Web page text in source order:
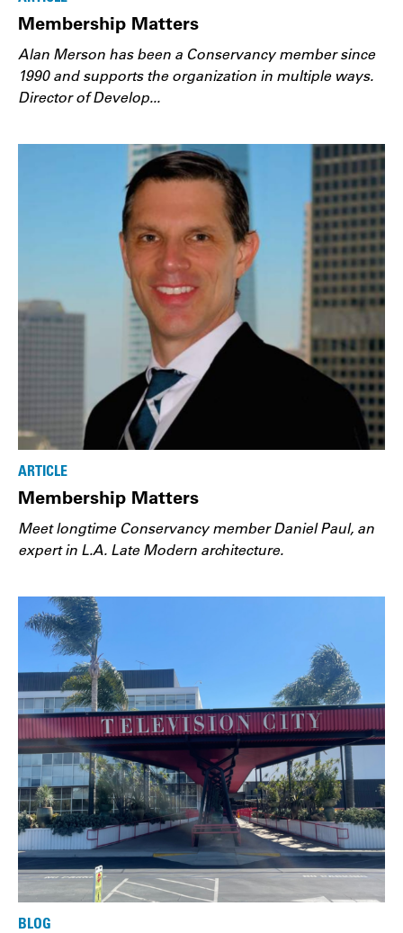
Membership Matters
Alan Merson has been a Conservancy member since
1990 and supports the organization in multiple ways.
Director of Develop...
ARTICLE
Membership Matters
Meet longtime Conservancy member Daniel Paul, an
expert in L.A. Late Modern architecture.
BLOG